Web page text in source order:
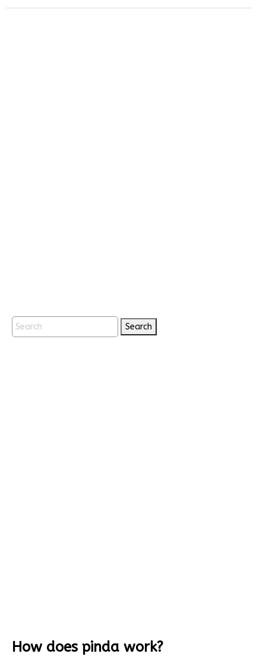
Search
How does pinda work?